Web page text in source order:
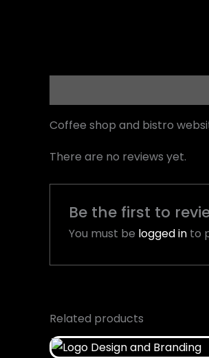
Coffee shop and bistro
There are no reviews yet.
Be the first to
You must be logged into
Related products